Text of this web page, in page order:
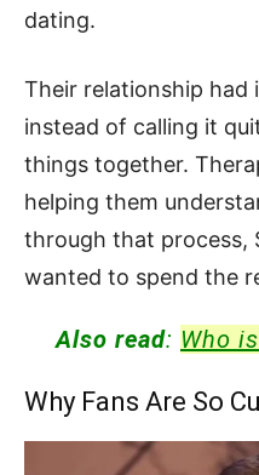
dating.
Their relationship had
instead of calling it
things together.
helping them
through that process,
wanted to spend the
Also read: Who
Why Fans Are So